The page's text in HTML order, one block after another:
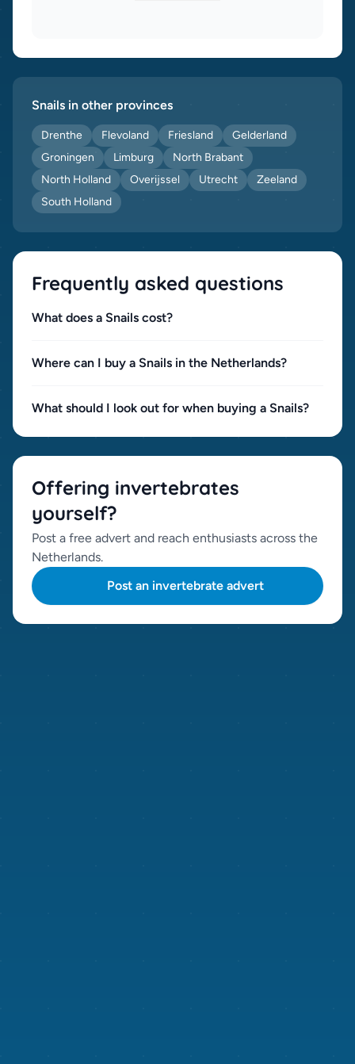
Snails in other provinces
Drenthe Flevoland Friesland
Gelderland
Groningen
Limburg
North Brabant
North Holland
Overijssel Utrecht
Zeeland
South Holland
Frequently asked questions
What does a Snails cost?
Where can I buy a Snails in the Netherlands?
What should I look out for when buying a Snails?
Offering invertebrates
yourself?
Post a free advert and reach enthusiasts across the
Netherlands.
Post an invertebrate advert